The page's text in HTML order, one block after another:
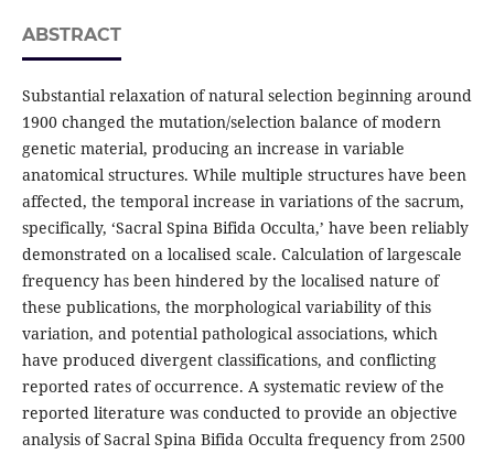
ABSTRACT
Substantial relaxation of natural selection beginning around
1900 changed the mutation/selec­tion balance of modern
genetic material, producing an increase in variable
anatomical structures. While multiple structures have been
affected, the temporal increase in variations of the sacrum,
specifically, ‘Sa­cral Spina Bifida Occulta,’ have been reliably
demonstrated on a localised scale. Calculation of largescale
frequency has been hindered by the localised nature of
these publications, the morphological variability of this
variation, and potential pathological associations, which
have produced divergent classifications, and conflicting
reported rates of occurrence. A systematic review of the
reported literature was conducted to provide an objective
analysis of Sacral Spina Bifida Occulta frequency from 2500